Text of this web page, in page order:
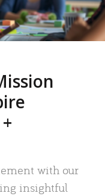
with our
insightful